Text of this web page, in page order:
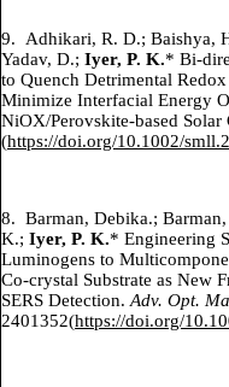
9.
Adhikari, R. D.; Baishya,
Yadav, D.; Iyer, P. K.* Bi-
to Quench Detrimental
Minimize Interfacial Energy
NiOX/Perovskite-based Solar
(https://doi.org/10.1002/
8. Barman, Debika.;
K.; Iyer, P. K.* Engineering
Luminogens to
Co-crystal Substrate as New
SERS Detection. Adv. Opt.
2401352(https://doi.org/